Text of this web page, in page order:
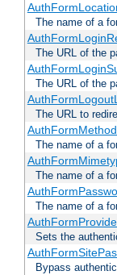
The name of a
The URL of the
The URL of the
The URL to
AuthFormMethod
The name of a
The name of a
The name of a
Sets the
Bypass